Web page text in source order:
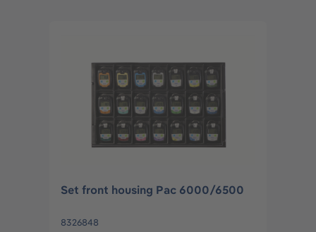
Set front housing Pac 6000/6500
8326848